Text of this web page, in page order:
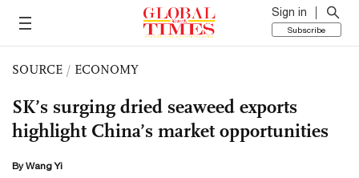
Sign in
Subscribe
SOURCE / ECONOMY
SK’s surging dried seaweed exports
highlight China’s market opportunities
By Wang Yi